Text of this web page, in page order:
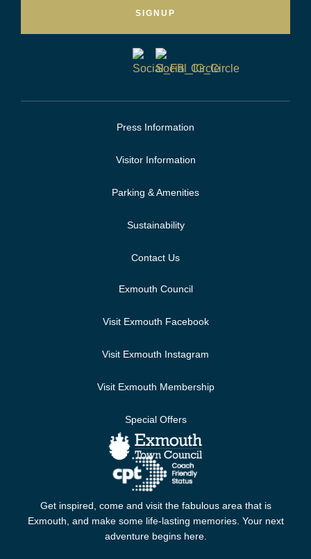
SIGNUP
Press Information
Visitor Information
Parking & Amenities
Sustainability
Contact Us
Exmouth Council
Visit Exmouth Facebook
Visit Exmouth Instagram
Visit Exmouth Membership
Special Offers
Get inspired, come and visit the fabulous area that is
Exmouth, and make some life-lasting memories. Your next
adventure begins here.